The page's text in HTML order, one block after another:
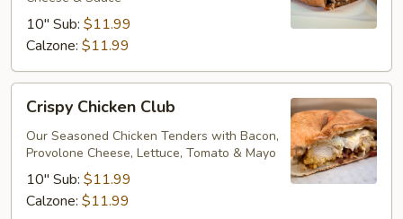
10" Sub: $11.99
Calzone: $11.99
Chicken
Club
Crispy Chicken Club
Our Seasoned Chicken Tenders with Bacon,
Provolone Cheese, Lettuce, Tomato & Mayo
10" Sub: $11.99
Calzone: $11.99